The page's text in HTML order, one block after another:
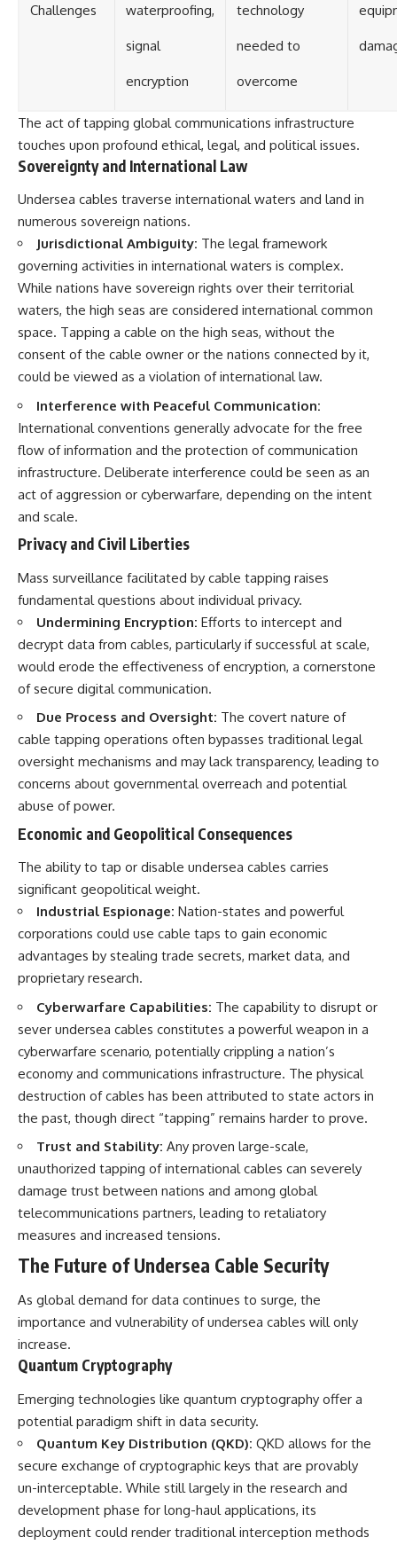
Challenges waterproofing,
signal
encryption
technology
needed to
overcome
The act of tapping global communications infrastructure
touches upon profound ethical, legal, and political issues.
Sovereignty and International Law
Undersea cables traverse international waters and land in
numerous sovereign nations.
Jurisdictional Ambiguity: The legal framework
governing activities in international waters is complex.
While nations have sovereign rights over their territorial
waters, the high seas are considered international common
space. Tapping a cable on the high seas, without the
consent of the cable owner or the nations connected by it,
could be viewed as a violation of international law.
Interference with Peaceful Communication:
International conventions generally advocate for the free
flow of information and the protection of communication
infrastructure. Deliberate interference could be seen as an
act of aggression or cyberwarfare, depending on the intent
and scale.
Privacy and Civil Liberties
Mass surveillance facilitated by cable tapping raises
fundamental questions about individual privacy.
Undermining Encryption: Efforts to intercept and
decrypt data from cables, particularly if successful at scale,
would erode the effectiveness of encryption, a cornerstone
of secure digital communication.
Due Process and Oversight: The covert nature of
cable tapping operations often bypasses traditional legal
oversight mechanisms and may lack transparency, leading to
concerns about governmental overreach and potential
abuse of power.
Economic and Geopolitical Consequences
The ability to tap or disable undersea cables carries
significant geopolitical weight.
Industrial Espionage: Nation-states and powerful
corporations could use cable taps to gain economic
advantages by stealing trade secrets, market data, and
proprietary research.
Cyberwarfare Capabilities: The capability to disrupt or
sever undersea cables constitutes a powerful weapon in a
cyberwarfare scenario, potentially crippling a nation’s
economy and communications infrastructure. The physical
destruction of cables has been attributed to state actors in
the past, though direct “tapping” remains harder to prove.
Trust and Stability: Any proven large-scale,
unauthorized tapping of international cables can severely
damage trust between nations and among global
telecommunications partners, leading to retaliatory
measures and increased tensions.
The Future of Undersea Cable Security
As global demand for data continues to surge, the
importance and vulnerability of undersea cables will only
increase.
Quantum Cryptography
Emerging technologies like quantum cryptography offer a
potential paradigm shift in data security.
Quantum Key Distribution (QKD): QKD allows for the
secure exchange of cryptographic keys that are provably
un-interceptable. While still largely in the research and
development phase for long-haul applications, its
deployment could render traditional interception methods